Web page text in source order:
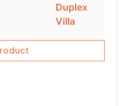
Duplex
Villa